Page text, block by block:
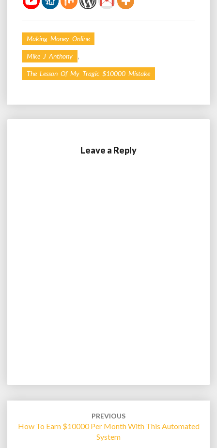
Making Money Online
Mike J Anthony ,
The Lesson Of My Tragic $10000 Mistake
Leave a Reply
PREVIOUS
How To Earn $10000 Per Month With This Automated
System